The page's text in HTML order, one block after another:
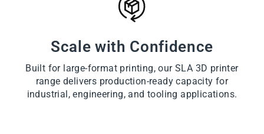
Scale with Confidence
Built for large-format printing, our SLA 3D printer
range delivers production-ready capacity for
industrial, engineering, and tooling applications.